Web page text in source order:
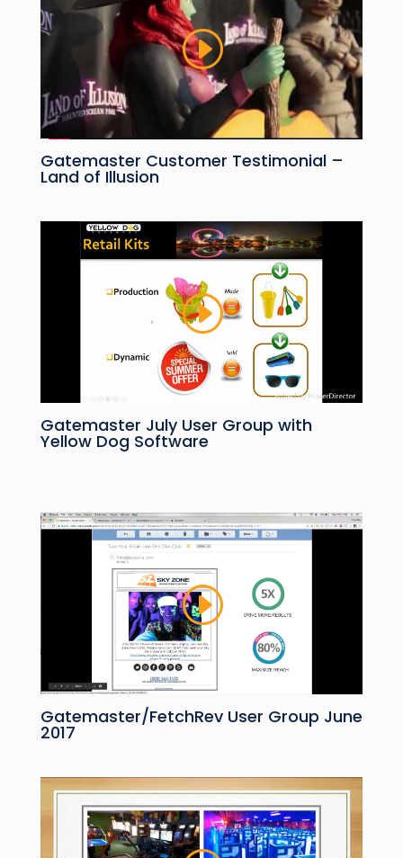
Gatemaster Customer Testimonial –
Land of Illusion
Gatemaster July User Group with
Yellow Dog Software
Gatemaster/FetchRev User Group June
2017